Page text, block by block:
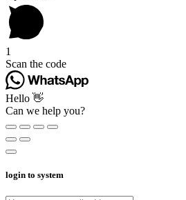
1
Scan the code
Hello 👋
Can we help you?
login to system